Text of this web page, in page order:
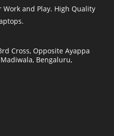
and Play. High Quality
Cross, Opposite Ayappa
Bengaluru,